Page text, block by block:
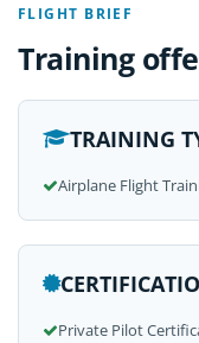
FLIGHT BRIEF
Training
TRAINING
Airplane Flight
Private Pilot